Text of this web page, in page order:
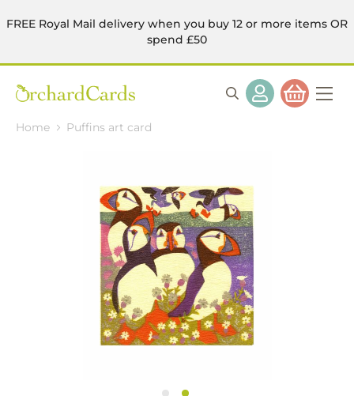
FREE Royal Mail delivery when you buy 12 or more items OR
spend £50
Home Puffins art card